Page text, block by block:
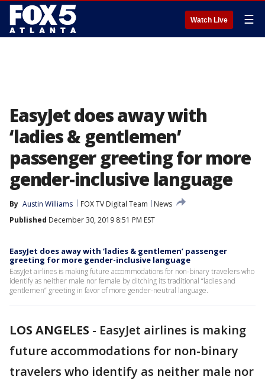
Watch Live ☰
EasyJet does away with
‘ladies & gentlemen’
passenger greeting for more
gender-inclusive language
By Austin Williams FOX TV Digital Team
News
Published December 30, 2019 8:51 PM EST
EasyJet does away with ‘ladies & gentlemen’ passenger
greeting for more gender-inclusive language
EasyJet airlines is making future accommodations for non-binary travelers who
identify as neither male nor female by ditching its traditional “ladies and
gentlemen” greeting in favor of more gender-neutral language.
LOS ANGELES - EasyJet airlines is making
future accommodations for non-binary
travelers who identify as neither male nor